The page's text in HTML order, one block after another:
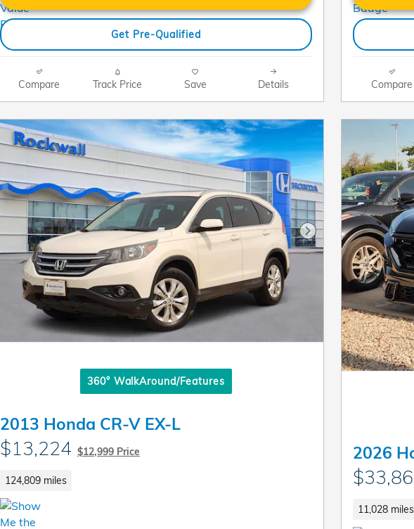
Get Pre-Qualified
Compare Track Price Save Details Compare
Next Photo
360° WalkAround/Features
2013 Honda CR-V EX-L
$13,224 $12,999 Price
124,809 miles
2026
11,028 miles